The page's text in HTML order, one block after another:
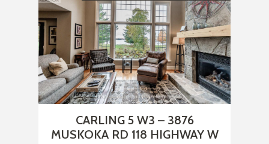
CARLING 5 W3 – 3876
MUSKOKA RD 118 HIGHWAY W